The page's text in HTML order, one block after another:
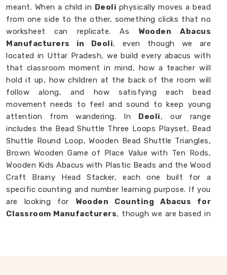
meant. When a child in Deoli physically moves a bead
from one side to the other, something clicks that no
worksheet can replicate. As Wooden Abacus
Manufacturers in Deoli, even though we are
located in Uttar Pradesh, we build every abacus with
that classroom moment in mind, how a teacher will
hold it up, how children at the back of the room will
follow along, and how satisfying each bead
movement needs to feel and sound to keep young
attention from wandering. In Deoli, our range
includes the Bead Shuttle Three Loops Playset, Bead
Shuttle Round Loop, Wooden Bead Shuttle Triangles,
Brown Wooden Game of Place Value with Ten Rods,
Wooden Kids Abacus with Plastic Beads and the Wood
Craft Brainy Head Stacker, each one built for a
specific counting and number learning purpose. If you
are looking for Wooden Counting Abacus for
Classroom Manufacturers, though we are based in